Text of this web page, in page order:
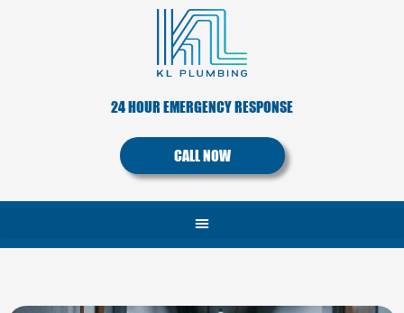
24 HOUR EMERGENCY RESPONSE
CALL NOW